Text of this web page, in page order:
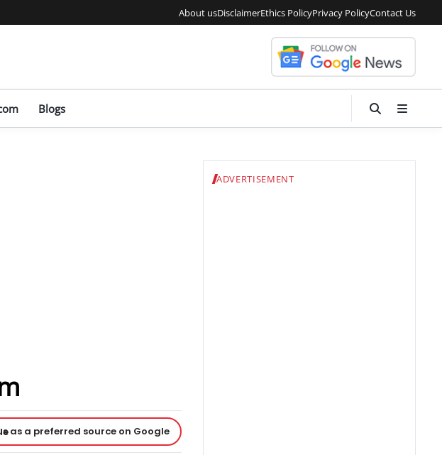
About usDisclaimerEthics PolicyPrivacy PolicyContact Us
Blogs
as a preferred source on Google
ADVERTISEMENT